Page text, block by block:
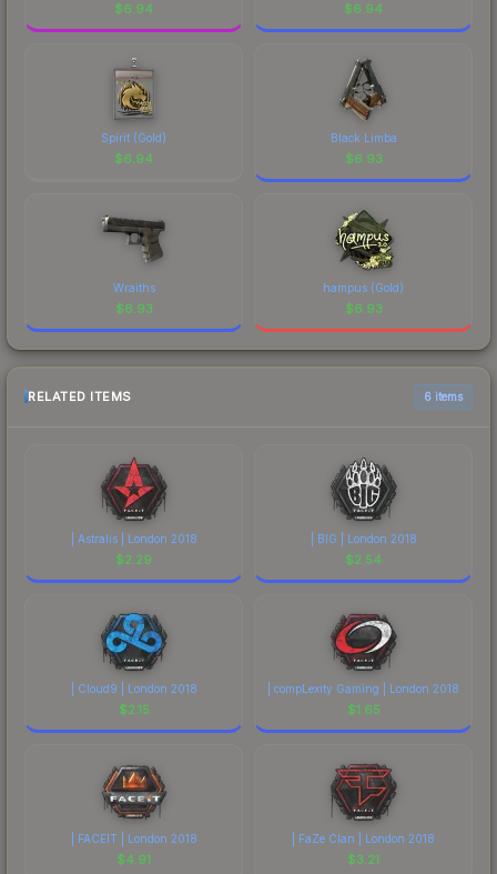
$6.94 $6.94
Spirit (Gold)
$6.94
Black Limba
$6.93
Wraiths
$6.93
hampus (Gold)
$6.93
RELATED ITEMS 6 items
| Astralis | London 2018
$2.29
| BIG | London 2018
$2.54
| Cloud9 | London 2018
$2.15
| compLexity Gaming | London 2018
$1.65
| FACEIT | London 2018
$4.91
| FaZe Clan | London 2018
$3.21